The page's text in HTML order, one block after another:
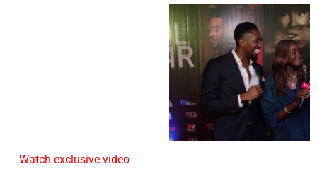
Watch exclusive video